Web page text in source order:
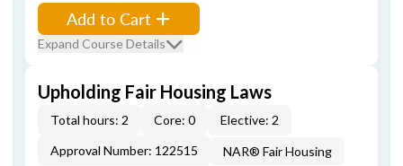
Add to Cart
Expand Course Details
Upholding Fair Housing Laws
Total hours: 2 Core: 0
Elective: 2
Approval Number: 122515
NAR® Fair Housing